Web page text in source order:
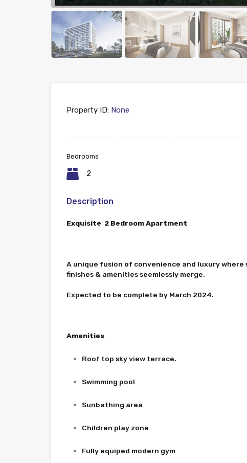
Property ID: None
Bedrooms
2
Description
Exquisite 2 Bedroom Apartment
A unique fusion of convenience and luxury
finishes & amenities seemlessly merge.
Expected to be complete by March 2024.
Amenities
Roof top sky view terrace.
Swimming pool
Sunbathing area
Children play zone
Fully equiped modern gym